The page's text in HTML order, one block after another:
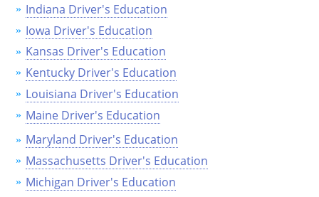
Indiana Driver's Education
Iowa Driver's Education
Kansas Driver's Education
Kentucky Driver's Education
Louisiana Driver's Education
Maine Driver's Education
Maryland Driver's Education
Massachusetts Driver's Education
Michigan Driver's Education